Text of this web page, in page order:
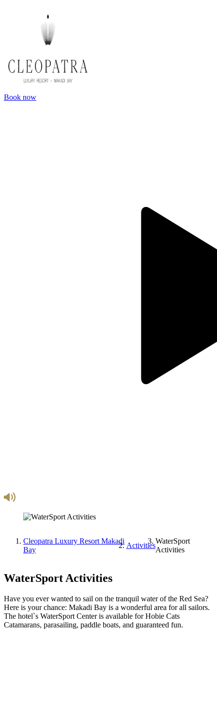
Book now
Cleopatra Luxury Resort Makadi
Bay
Activities
WaterSport
Activities
WaterSport Activities
Have you ever wanted to sail on the tranquil water of the Red Sea?
Here is your chance: Makadi Bay is a wonderful area for all sailors.
The hotel`s WaterSport Center is available for Hobie Cats
Catamarans, parasailing, paddle boats, and guaranteed fun.